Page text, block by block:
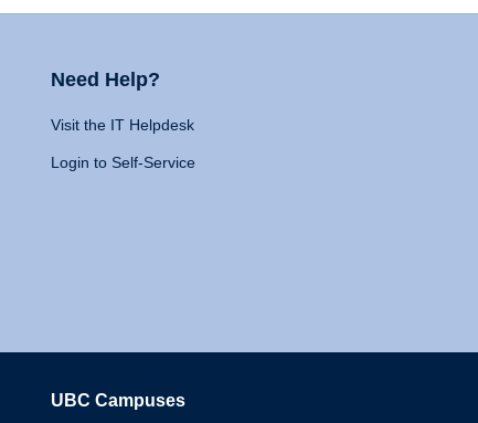
Need Help?
Visit the IT Helpdesk
Login to Self-Service
UBC Campuses